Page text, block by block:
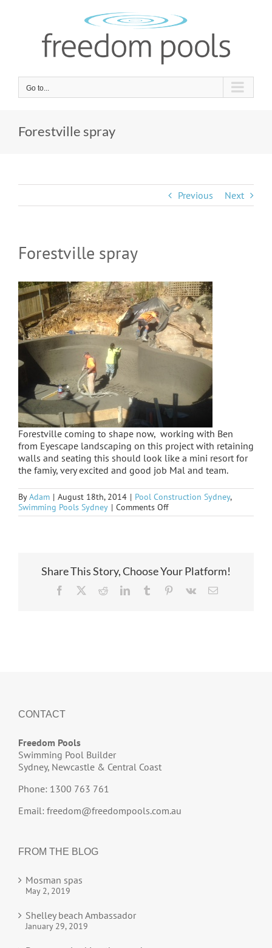
Go to...
Forestville spray
Previous Next
Forestville spray
Forestville coming to shape now, working with Ben
from Eyescape landscaping on this project with retaining
walls and seating this should look like a mini resort for
the famiy, very excited and good job Mal and team.
ByAdam | August 18th, 2014 | Pool Construction Sydney,
Swimming Pools Sydney | Comments Offon
Forestville
Share This Story, Choose Your Platform!
Facebook RedditLinkedInTumblr Pinterest
Vk Email
CONTACT
Freedom Pools
Swimming Pool Builder
Sydney, Newcastle & Central Coast
Phone: 1300 763 761
Email: freedom@freedompools.com.au
FROM THE BLOG
Mosman spas
May 2, 2019
Shelley beach Ambassador
January 29, 2019